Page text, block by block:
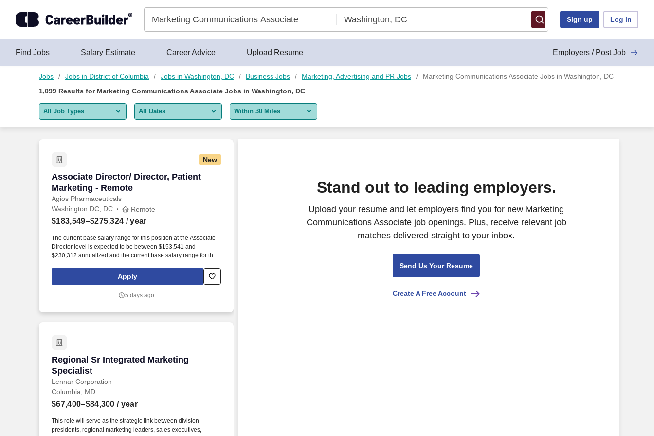
Sign up Log in
Find Jobs Salary Estimate Career Advice Upload Resume Employers / Post Job
Jobs Jobs in District of Columbia Jobs in Washington, DC Business Jobs Marketing, Advertising and PR Jobs
Marketing Communications Associate Jobs in Washington, DC
1,099 Results for Marketing Communications Associate Jobs in Washington, DC
All Job Types
Remote jobs only
All Dates
Last 2 days
Last 2 weeks
Within 30 Miles
New
Associate Director/ Director, Patient
Marketing - Remote
Agios Pharmaceuticals
Associate Director/ Director, Patient Marketing - Remote
Washington DC, DC Remote
$183,549–$275,324 / year
The current base salary range for this position at the Associate
Director level is expected to be between $153,541 and
$230,312 annualized and the current base salary range for this
$183,549 and $275,324 annualized; final salary will be
determined based on various factors including, but not limited
proficiency, degree/education, and internal comparators. The
Apply
5 days ago
Regional Sr Integrated Marketing
Specialist
Lennar Corporation
Regional Sr Integrated Marketing Specialist
Columbia, MD
$67,400–$84,300 / year
This role will serve as the strategic link between division
presidents, regional marketing leaders, sales executives,
Stand out to leading employers.
Upload your resume and let employers find you for new Marketing
Communications Associate job openings. Plus, receive relevant job
matches delivered straight to your inbox.
Send Us Your Resume
Create A Free Account